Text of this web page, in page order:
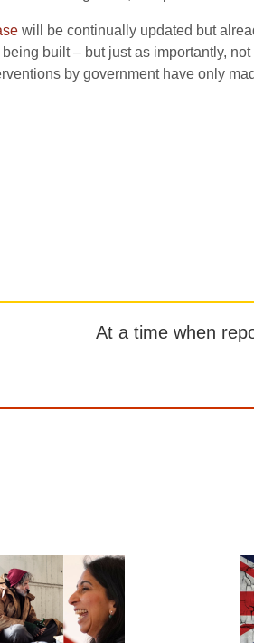
will be continually updated but
being built – but just as importantly,
by government have only
At a time when